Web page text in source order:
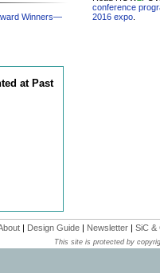
Winners—
conference
2016 expo
at Past
| Design Guide | Newsletter | SiC &
This site is protected by